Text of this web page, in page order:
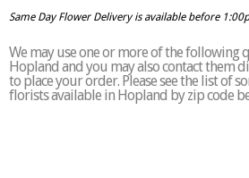
Same Day Flower Delivery is available before
We may use one or more of the following
Hopland and you may also contact them
to place your order. Please see the list of
florists available in Hopland by zip code